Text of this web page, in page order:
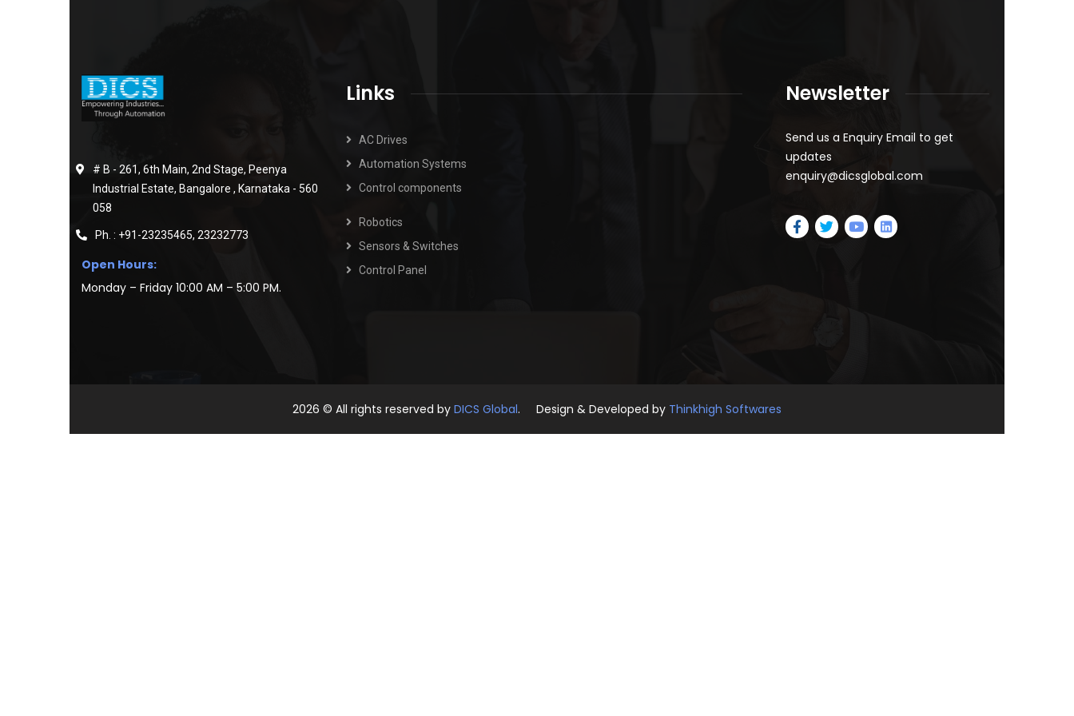
# B - 261, 6th Main, 2nd Stage, Peenya
Industrial Estate, Bangalore , Karnataka - 560
058
Ph. : +91-23235465, 23232773
Open Hours:
Monday – Friday 10:00 AM – 5:00 PM.
Links
AC Drives
Automation Systems
Control components
Robotics
Sensors & Switches
Control Panel
Newsletter
Send us a Enquiry Email to get
updates
enquiry@dicsglobal.com
2026 © All rights reserved by DICS Global. Design & Developed by Thinkhigh Softwares